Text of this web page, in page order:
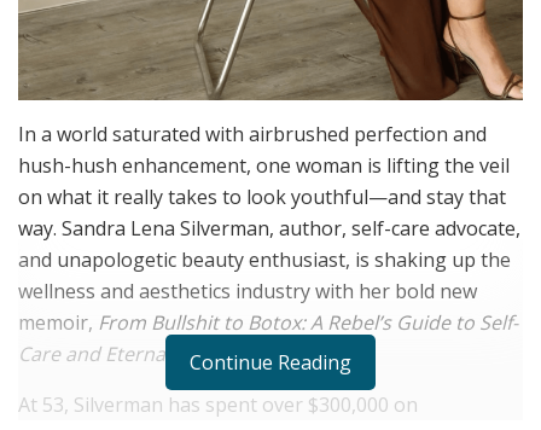
In a world saturated with airbrushed perfection and
hush-hush enhancement, one woman is lifting the veil
on what it really takes to look youthful—and stay that
way. Sandra Lena Silverman, author, self-care advocate,
and unapologetic beauty enthusiast, is shaking up the
wellness and aesthetics industry with her bold new
memoir, From Bullshit to Botox: A Rebel’s Guide to Self-
Care and Eternal Youth.
At 53, Silverman has spent over $300,000 on
Continue Reading